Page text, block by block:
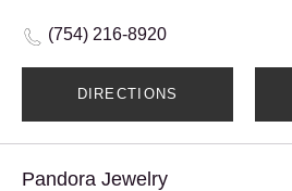
(754) 216-8920
DIRECTIONS
Pandora Jewelry